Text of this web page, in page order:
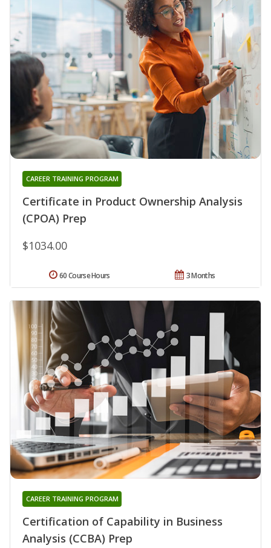
Certificate in Product Ownership Analysis
(CPOA) Prep
CAREER TRAINING PROGRAM
$1034.00
3 Months
60 Course Hours
Certification of Capability in Business
Analysis (CCBA) Prep
CAREER TRAINING PROGRAM